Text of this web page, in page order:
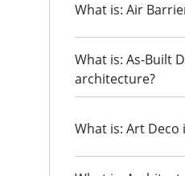
What is: Air
What is: As-Built
architecture?
What is: Art